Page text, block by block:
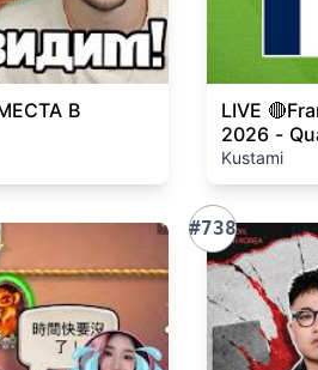
В
LIVE
2026 - Quarter
Simulation
Kustami
#738